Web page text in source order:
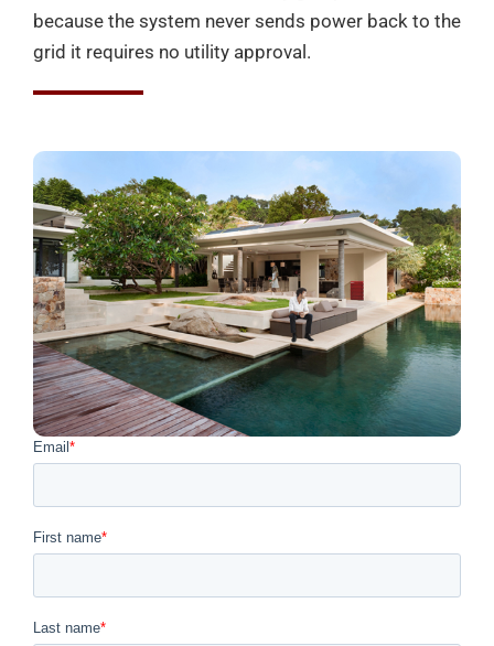
because the system never sends power back to the
grid it requires no utility approval.